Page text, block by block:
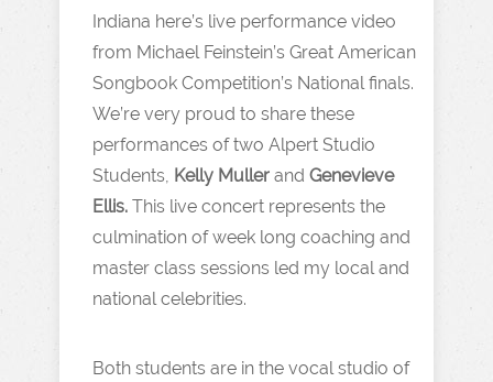
Indiana here’s live performance video
from Michael Feinstein’s Great American
Songbook Competition’s National finals.
We’re very proud to share these
performances of two Alpert Studio
Students, Kelly Muller and Genevieve
Ellis. This live concert represents the
culmination of week long coaching and
master class sessions led my local and
national celebrities.
Both students are in the vocal studio of